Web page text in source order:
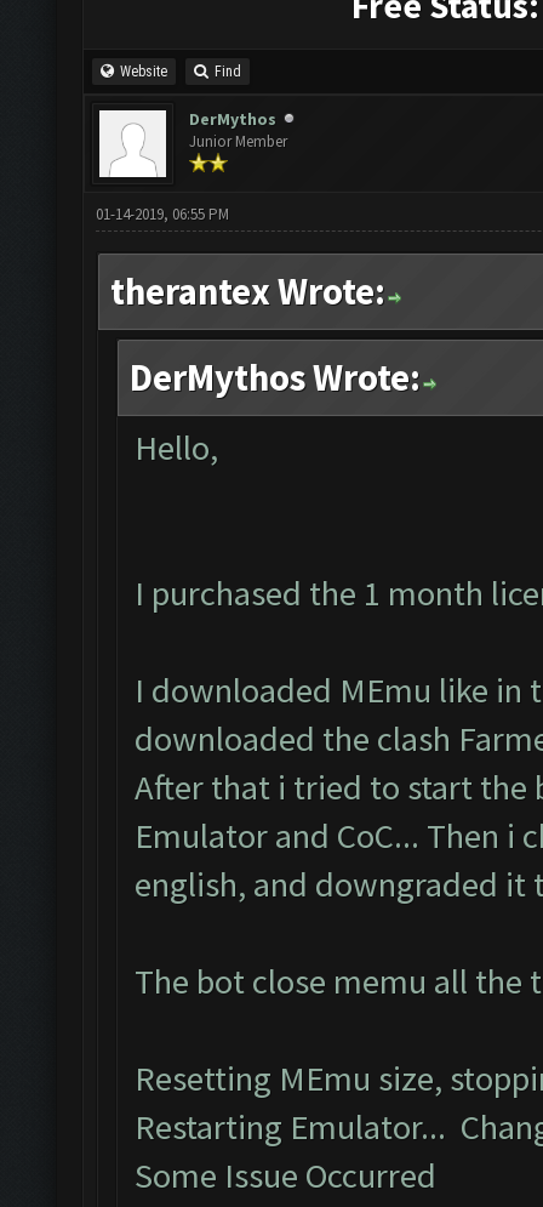
Website Find
DerMythos
Junior Member
01-14-2019, 06:55 PM
therantex Wrote:
DerMythos Wrote:
Hello,
I purchased the 1 month
I downloaded MEmu like in
downloaded the clash
After that i tried to start the
Emulator and CoC... Then i
english, and downgraded
The bot close memu all the
Resetting MEmu size,
Restarting Emulator...
Some Issue Occurred